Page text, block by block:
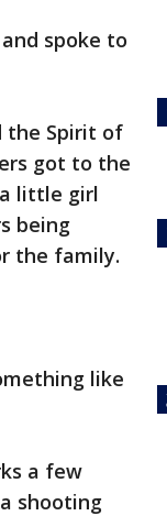
spoke to
the Spirit of
got to the
little girl
being
the family.
like
a few
shooting